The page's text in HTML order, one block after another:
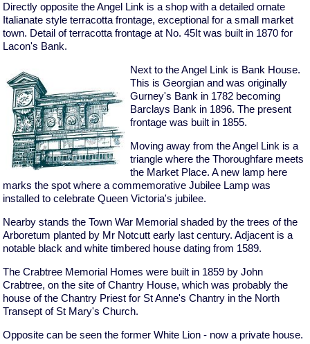
Directly opposite the Angel Link is a shop with a detailed ornate
Italianate style terracotta frontage, exceptional for a small market
town. Detail of terracotta frontage at No. 45It was built in 1870 for
Lacon's Bank.
Next to the Angel Link is Bank House.
This is Georgian and was originally
Gurney's Bank in 1782 becoming
Barclays Bank in 1896. The present
frontage was built in 1855.
Moving away from the Angel Link is a
triangle where the Thoroughfare meets
the Market Place. A new lamp here
marks the spot where a commemorative Jubilee Lamp was
installed to celebrate Queen Victoria's jubilee.
Nearby stands the Town War Memorial shaded by the trees of the
Arboretum planted by Mr Notcutt early last century. Adjacent is a
notable black and white timbered house dating from 1589.
The Crabtree Memorial Homes were built in 1859 by John
Crabtree, on the site of Chantry House, which was probably the
house of the Chantry Priest for St Anne's Chantry in the North
Transept of St Mary's Church.
Opposite can be seen the former White Lion - now a private house.